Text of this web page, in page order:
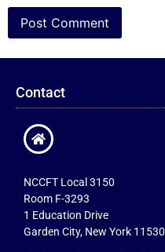
Contact
NCCFT Local 3150
Room F-3293
1 Education Drive
Garden City, New York 11530